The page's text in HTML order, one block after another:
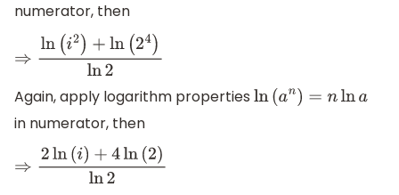
numerator, then
⇒ln(i2)+ln(24)ln2
Again, apply logarithm properties
ln(an )= nlna
in numerator, then
⇒2ln(i)+4ln(2)ln2